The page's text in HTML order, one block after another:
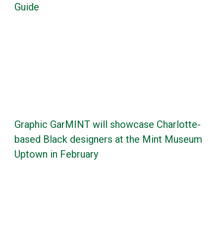
Guide
Graphic GarMINT will showcase Charlotte-
based Black designers at the Mint Museum
Uptown in February